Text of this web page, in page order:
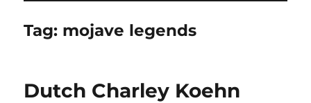
Tag: mojave legends
Dutch Charley Koehn